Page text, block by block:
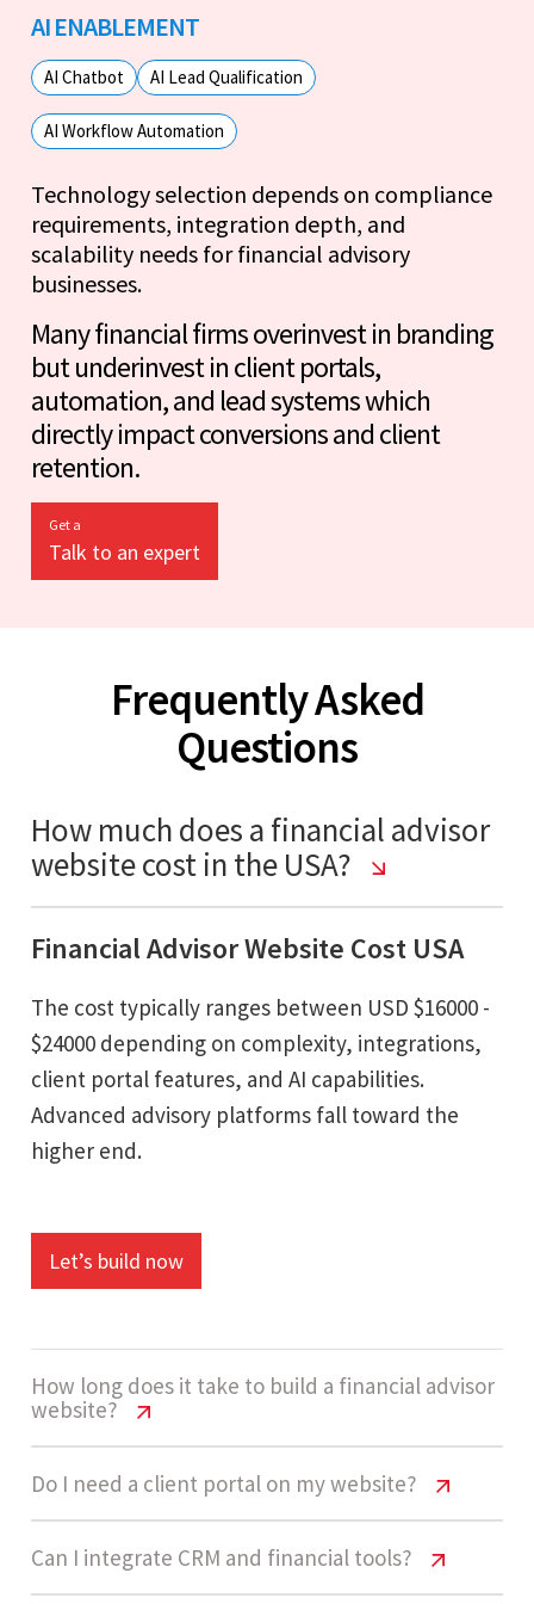
AI ENABLEMENT
AI Chatbot AI Lead Qualification
AI Workflow Automation
Technology selection depends on compliance
requirements, integration depth, and
scalability needs for financial advisory
businesses.
Many financial firms overinvest in branding
but underinvest in client portals,
automation, and lead systems which
directly impact conversions and client
retention.
Get a
Talk to an expert
Frequently Asked
Questions
How much does a financial advisor
website cost in the USA?
Financial Advisor Website Cost USA
The cost typically ranges between USD $16000 -
$24000 depending on complexity, integrations,
client portal features, and AI capabilities.
Advanced advisory platforms fall toward the
higher end.
Let’s build now
How long does it take to build a financial advisor
website?
Financial Advisor Website Cost USA
A high-complexity financial advisor website
Do I need a client portal on my website?
Financial Advisor Website Cost USA
Can I integrate CRM and financial tools?